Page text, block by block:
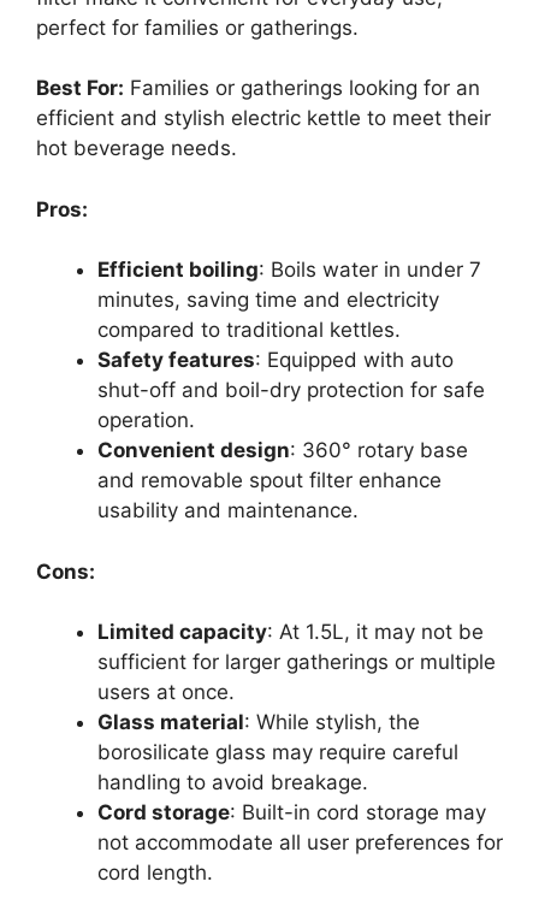
perfect for families or gatherings.
Best For: Families or gatherings looking for an
efficient and stylish electric kettle to meet their
hot beverage needs.
Pros:
Efficient boiling: Boils water in under 7
minutes, saving time and electricity
compared to traditional kettles.
Safety features: Equipped with auto
shut-off and boil-dry protection for safe
operation.
Convenient design: 360° rotary base
and removable spout filter enhance
usability and maintenance.
Cons:
Limited capacity: At 1.5L, it may not be
sufficient for larger gatherings or multiple
users at once.
Glass material: While stylish, the
borosilicate glass may require careful
handling to avoid breakage.
Cord storage: Built-in cord storage may
not accommodate all user preferences for
cord length.